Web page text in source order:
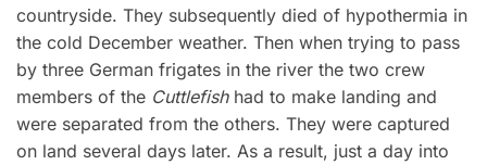
countryside. They subsequently died of hypothermia in
the cold December weather. Then when trying to pass
by three German frigates in the river the two crew
members of the Cuttlefish had to make landing and
were separated from the others. They were captured
on land several days later. As a result, just a day into